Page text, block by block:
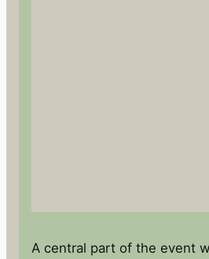
A central part of the event